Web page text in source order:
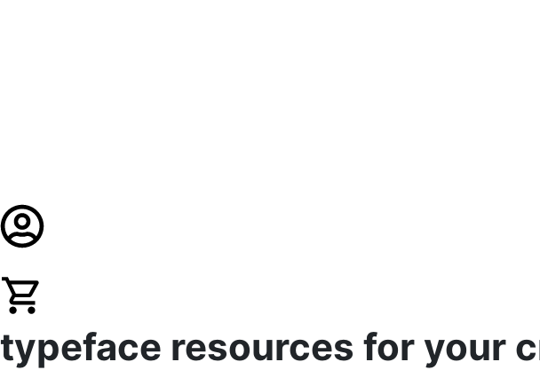
typeface resources for your